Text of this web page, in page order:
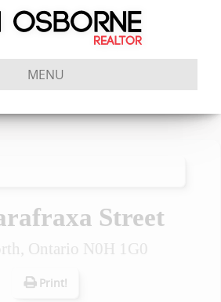
MENU
Street
Ontario N0H 1G0
Print!